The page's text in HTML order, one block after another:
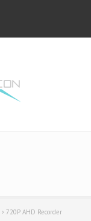
720P AHD Recorder